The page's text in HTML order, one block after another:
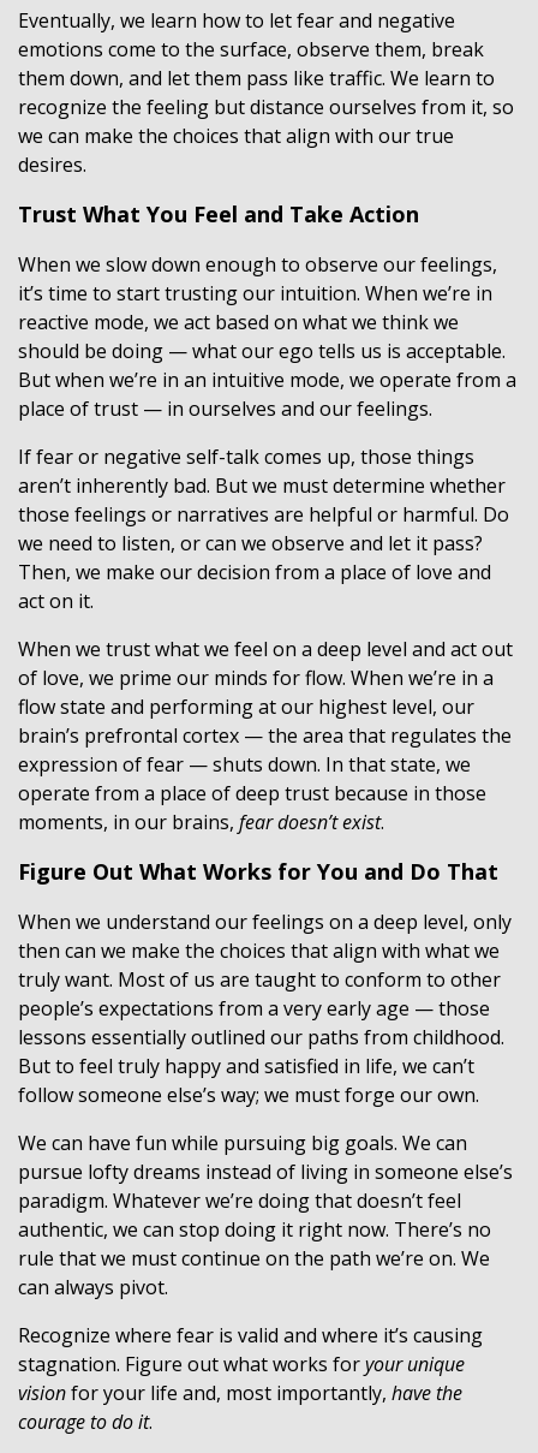
Eventually, we learn how to let fear and negative
emotions come to the surface, observe them, break
them down, and let them pass like traffic. We learn to
recognize the feeling but distance ourselves from it, so
we can make the choices that align with our true
desires.
Trust What You Feel and Take Action
When we slow down enough to observe our feelings,
it’s time to start trusting our intuition. When we’re in
reactive mode, we act based on what we think we
should be doing — what our ego tells us is acceptable.
But when we’re in an intuitive mode, we operate from a
place of trust — in ourselves and our feelings.
If fear or negative self-talk comes up, those things
aren’t inherently bad. But we must determine whether
those feelings or narratives are helpful or harmful. Do
we need to listen, or can we observe and let it pass?
Then, we make our decision from a place of love and
act on it.
When we trust what we feel on a deep level and act out
of love, we prime our minds for flow. When we’re in a
flow state and performing at our highest level, our
brain’s prefrontal cortex — the area that regulates the
expression of fear — shuts down. In that state, we
operate from a place of deep trust because in those
moments, in our brains, fear doesn’t exist.
Figure Out What Works for You and Do That
When we understand our feelings on a deep level, only
then can we make the choices that align with what we
truly want. Most of us are taught to conform to other
people’s expectations from a very early age — those
lessons essentially outlined our paths from childhood.
But to feel truly happy and satisfied in life, we can’t
follow someone else’s way; we must forge our own.
We can have fun while pursuing big goals. We can
pursue lofty dreams instead of living in someone else’s
paradigm. Whatever we’re doing that doesn’t feel
authentic, we can stop doing it right now. There’s no
rule that we must continue on the path we’re on. We
can always pivot.
Recognize where fear is valid and where it’s causing
stagnation. Figure out what works foryour unique
visionfor your life and, most importantly, have the
courage to do it.